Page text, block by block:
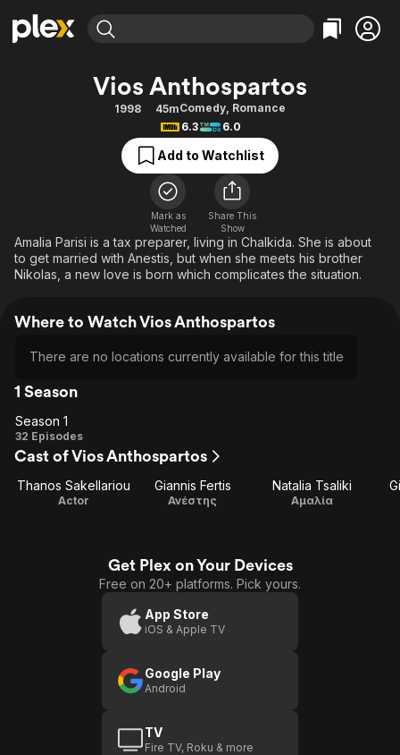
Movies & TV Shows
Free Movies & TV Shows
Categories
Action
Comedy
Documentary
En Español
Music
Sci-Fi
Western
Browse Channels
Featured Channels
Property Brothers
The First 48 by A&E
Categories
Bingeworthy
True Crime
Sports
Classics
Comedy
Explore
Kids & Family
Vios Anthospartos
1998 45mComedy, Romance
6.3
6.0
Add to Watchlist
Mark as
Watched
Share This
Show
Amalia Parisi is a tax preparer, living in Chalkida. She is about
to get married with Anestis, but when she meets his brother
Nikolas, a new love is born which complicates the situation.
Where to Watch Vios Anthospartos
There are no locations currently available for this title
1 Season
Season
1
Season 1
32 Episodes
Cast of Vios Anthospartos
Thanos Sakellariou
Actor
Giannis Fertis
Ανέστης
Natalia Tsaliki
Αμαλία
Get Plex on Your Devices
Free on 20+ platforms. Pick yours.
App Store
iOS & Apple TV
Google Play
Android
TV
Fire TV, Roku & more